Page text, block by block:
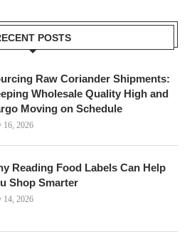
POSTS
Raw Coriander Shipments:
Wholesale Quality High and
Moving on Schedule
16, 2026
Reading Food Labels Can Help
Shop Smarter
14, 2026